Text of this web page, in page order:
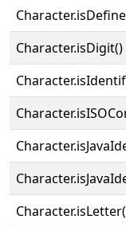
Character.isDigit()